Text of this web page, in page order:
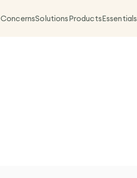
ConcernsSolutionsProductsEssentials